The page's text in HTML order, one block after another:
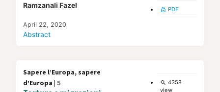
Ramzanali Fazel
April 22, 2020
Abstract
lock_open PDF
Sapere l’Europa, sapere
d’Europa | 5 search 4358
view